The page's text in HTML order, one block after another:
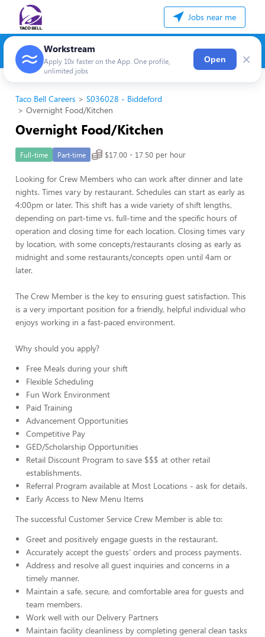
Jobs near me
Workstream
Apply 10x faster on the App. One profile,
unlimited jobs
Open ×
Taco Bell Careers
S036028 - Biddeford
Overnight Food/Kitchen
Overnight Food/Kitchen
Full-time Part-time $17.00 - 17.50 per hour
Looking for Crew Members who can work after dinner and late
nights. Times vary by restaurant. Schedules can start as early as
4:00pm or later. This shift has a wide variety of shift lengths,
depending on part-time vs. full-time and the specific hours of
operation and closing time for each location. Closing times vary
by location, with some concepts/restaurants closing as early as
midnight and some restaurants/concepts open until 4am or
later.
The Crew Member is the key to ensuring guest satisfaction. This
is a very important position for a friendly, helpful individual who
enjoys working in a fast-paced environment.
Why should you apply?
Free Meals during your shift
Flexible Scheduling
Fun Work Environment
Paid Training
Advancement Opportunities
Competitive Pay
GED/Scholarship Opportunities
Retail Discount Program to save $$$ at other retail
establishments.
Referral Program available at Most Locations - ask for details.
Early Access to New Menu Items
The successful Customer Service Crew Member is able to:
Greet and positively engage guests in the restaurant.
Accurately accept the guests’ orders and process payments.
Address and resolve all guest inquiries and concerns in a
timely manner.
Maintain a safe, secure, and comfortable area for guests and
team members.
Work well with our Delivery Partners
Maintain facility cleanliness by completing general clean tasks